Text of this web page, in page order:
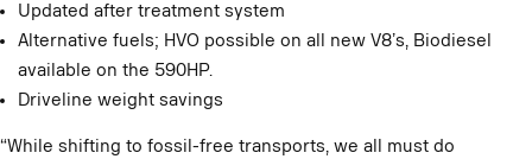
Updated after treatment system
Alternative fuels; HVO possible on all new V8’s, Biodiesel
available on the 590HP.
Driveline weight savings
“While shifting to fossil-free transports, we all must do